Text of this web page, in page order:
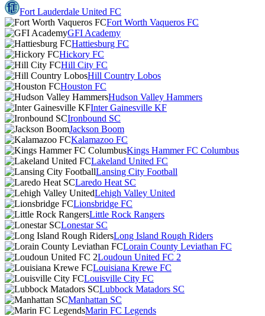
Fort Lauderdale United FC
Fort Worth Vaqueros FC
GFI Academy
Hattiesburg FC
Hickory FC
Hill City FC
Hill Country Lobos
Houston FC
Hudson Valley Hammers
Inter Gainesville KF
Ironbound SC
Jackson Boom
Kalamazoo FC
Kings Hammer FC Columbus
Lakeland United FC
Lansing City Football
Laredo Heat SC
Lehigh Valley United
Lionsbridge FC
Little Rock Rangers
Lonestar SC
Long Island Rough Riders
Lorain County Leviathan FC
Loudoun United FC 2
Louisiana Krewe FC
Louisville City FC
Lubbock Matadors SC
Manhattan SC
Marin FC Legends